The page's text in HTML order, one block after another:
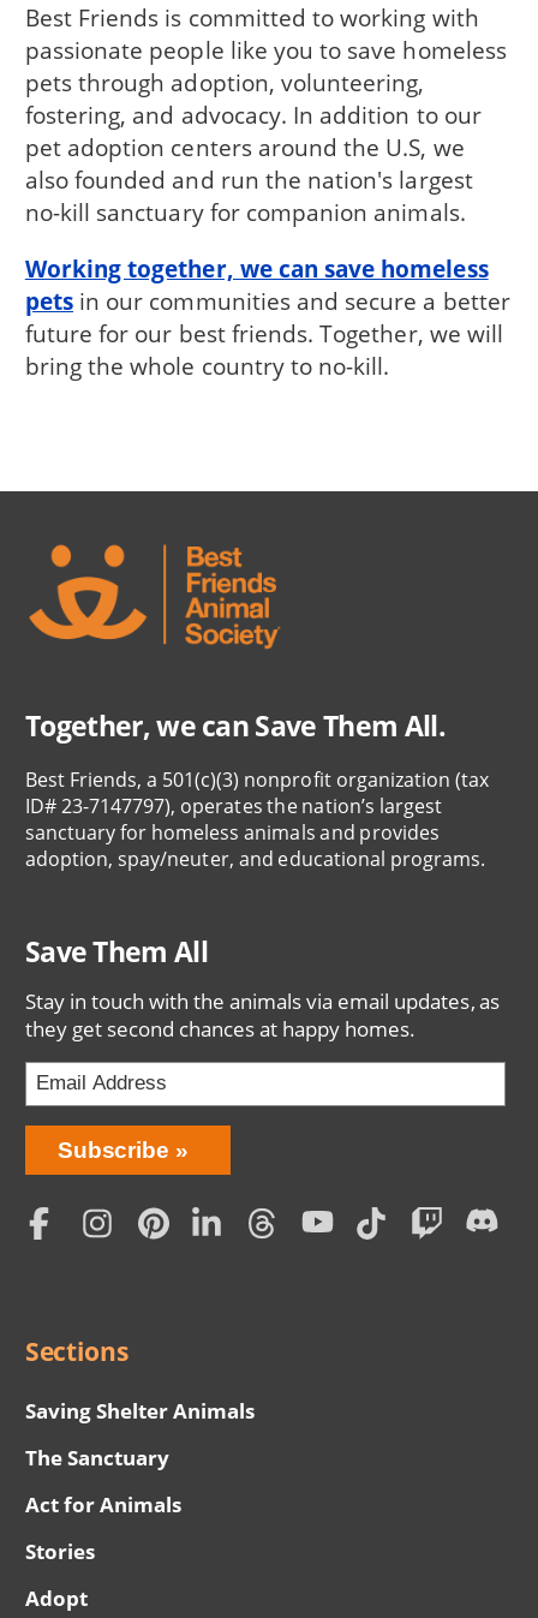
Best Friends is committed to working with
passionate people like you to save homeless
pets through adoption, volunteering,
fostering, and advocacy. In addition to our
pet adoption centers around the U.S, we
also founded and run the nation's largest
no-kill sanctuary for companion animals.
Working together, we can save homeless
pets in our communities and secure a better
future for our best friends. Together, we will
bring the whole country to no-kill.
Together, we can Save Them All.
Best Friends, a 501(c)(3) nonprofit organization (tax
ID# 23-7147797), operates the nation’s largest
sanctuary for homeless animals and provides
adoption, spay/neuter, and educational programs.
Save Them All
Stay in touch with the animals via email updates, as
they get second chances at happy homes.
Bring
Love
Home
Subscription
Subscribe
Social
Sections
Saving Shelter Animals
The Sanctuary
Act for Animals
Stories
Adopt